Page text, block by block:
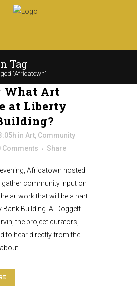
Tag
"Africatown"
What Art
at Liberty
in Art, Community
Comments Share
Africatown hosted
gather community input on
artwork that will be a part
Bank Building. Al Doggett
the project curators,
to hear directly from the